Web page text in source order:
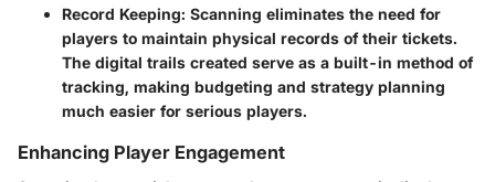
Record Keeping: Scanning eliminates the need for
players to maintain physical records of their tickets.
The digital trails created serve as a built-in method of
tracking, making budgeting and strategy planning
much easier for serious players.
Enhancing Player Engagement